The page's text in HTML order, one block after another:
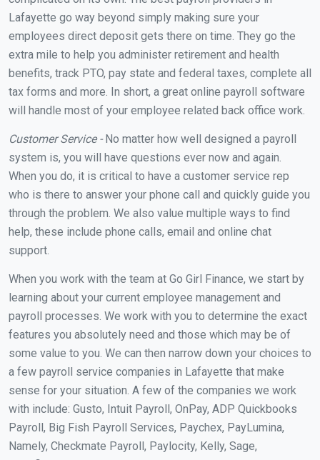
Lafayette go way beyond simply making sure your
employees direct deposit gets there on time. They go the
extra mile to help you administer retirement and health
benefits, track PTO, pay state and federal taxes, complete all
tax forms and more. In short, a great online payroll software
will handle most of your employee related back office work.
Customer Service -No matter how well designed a payroll
system is, you will have questions ever now and again.
When you do, it is critical to have a customer service rep
who is there to answer your phone call and quickly guide you
through the problem. We also value multiple ways to find
help, these include phone calls, email and online chat
support.
When you work with the team at Go Girl Finance, we start by
learning about your current employee management and
payroll processes. We work with you to determine the exact
features you absolutely need and those which may be of
some value to you. We can then narrow down your choices to
a few payroll service companies in Lafayette that make
sense for your situation. A few of the companies we work
with include: Gusto, Intuit Payroll, OnPay, ADP Quickbooks
Payroll, Big Fish Payroll Services, Paychex, PayLumina,
Namely, Checkmate Payroll, Paylocity, Kelly, Sage,